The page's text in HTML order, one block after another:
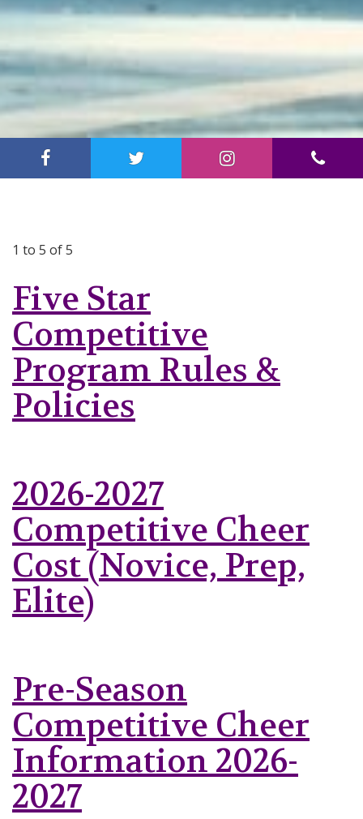
1 to 5 of 5
Five Star
Competitive
Program Rules &
Policies
2026-2027
Competitive Cheer
Cost (Novice, Prep,
Elite)
Pre-Season
Competitive Cheer
Information 2026-
2027